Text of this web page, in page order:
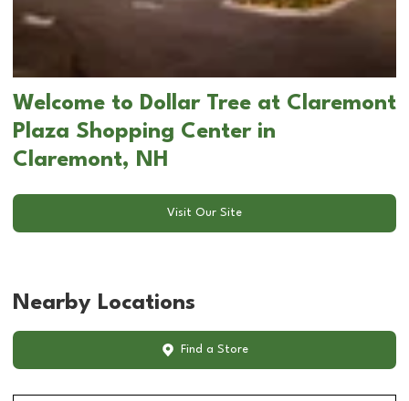
Welcome to Dollar Tree at Claremont
Plaza Shopping Center in
Claremont, NH
Visit Our Site
Nearby Locations
Find a Store